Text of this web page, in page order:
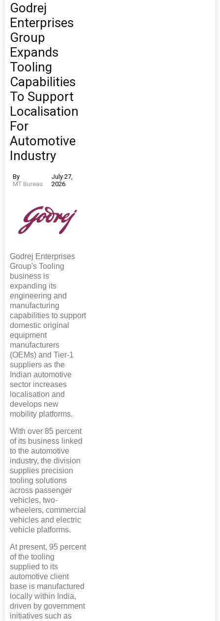
Godrej
Enterprises
Group
Expands
Tooling
Capabilities
To Support
Localisation
For
Automotive
Industry
By
MT Bureau
July 27,
2026
Godrej Enterprises
Group's Tooling
business is
expanding its
engineering and
manufacturing
capabilities to support
domestic original
equipment
manufacturers
(OEMs) and Tier-1
suppliers as the
Indian automotive
sector increases
localisation and
develops new
mobility platforms.
With over 85 percent
of its business linked
to the automotive
industry, the division
supplies precision
tooling solutions
across passenger
vehicles, two-
wheelers, commercial
vehicles and electric
vehicle platforms.
At present, 95 percent
of the tooling
supplied to its
automotive client
base is manufactured
locally within India,
driven by government
initiatives such as